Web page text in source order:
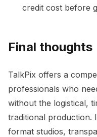
credit cost before
Final thoughts
TalkPix offers a
professionals who
without the logistical,
traditional production.
format studios,